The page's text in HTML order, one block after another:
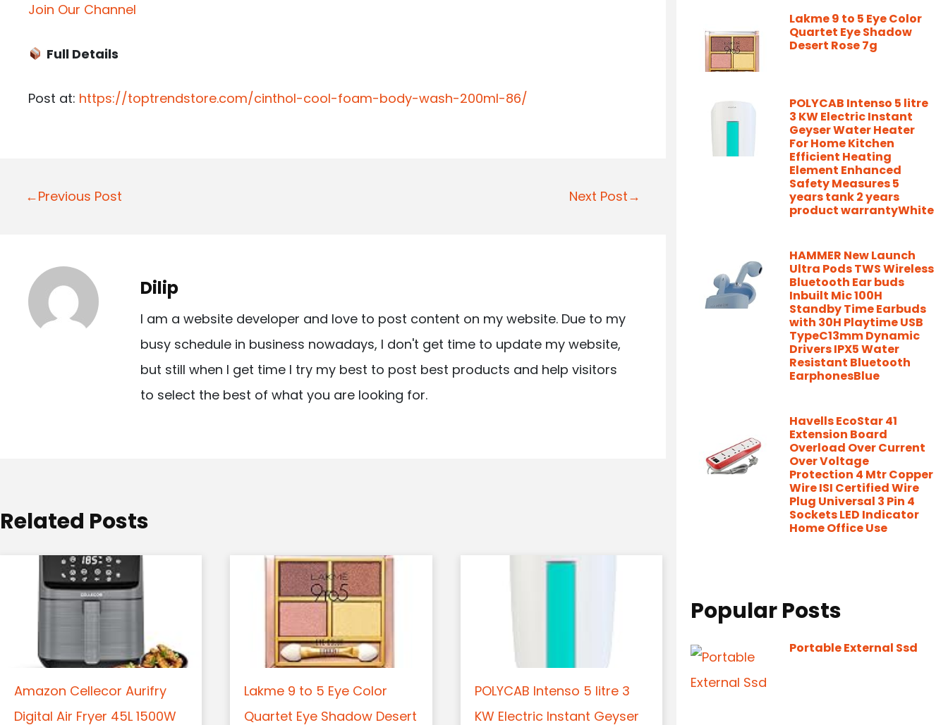
Join Our Channel
Full Details
Post at: https://toptrendstore.com/cinthol-cool-foam-body-wash-200ml-86/
P
n
a
n
←Previous Post Next Post→
Dilip
I am a website developer and love to post content on my website. Due to my
busy schedule in business nowadays, I don't get time to update my website,
but still when I get time I try my best to post best products and help visitors
to select the best of what you are looking for.
Related Posts
Amazon Cellecor Aurifry
Digital Air Fryer 45L 1500W
Lakme 9 to 5 Eye Color
Quartet Eye Shadow Desert
POLYCAB Intenso 5 litre 3
KW Electric Instant Geyser
Lakme 9 to 5 Eye Color
Quartet Eye Shadow
Desert Rose 7g
POLYCAB Intenso 5 litre
3 KW Electric Instant
Geyser Water Heater
For Home Kitchen
Efficient Heating
Element Enhanced
Safety Measures 5
years tank 2 years
product warrantyWhite
HAMMER New Launch
Ultra Pods TWS Wireless
Bluetooth Ear buds
Inbuilt Mic 100H
Standby Time Earbuds
with 30H Playtime USB
TypeC13mm Dynamic
Drivers IPX5 Water
Resistant Bluetooth
EarphonesBlue
Havells EcoStar 41
Extension Board
Overload Over Current
Over Voltage
Protection 4 Mtr Copper
Wire ISI Certified Wire
Plug Universal 3 Pin 4
Sockets LED Indicator
Home Office Use
Popular Posts
Portable External Ssd